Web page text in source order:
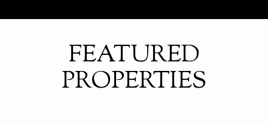
FEATURED
PROPERTIES